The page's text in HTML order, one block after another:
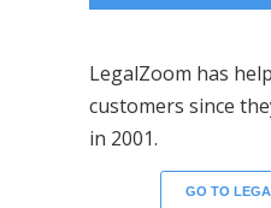
LegalZoom has
customers since
in 2001.
GO TO